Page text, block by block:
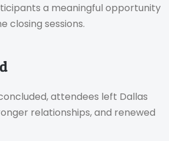
a meaningful opportunity
closing sessions.
attendees left Dallas
relationships, and renewed